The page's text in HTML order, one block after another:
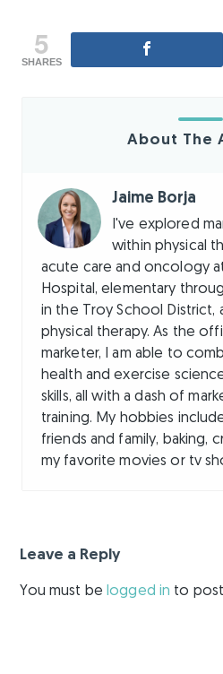
5
SHARES
About The
Jaime Borja
I've explored
within physical
acute care and oncology
Hospital, elementary
in the Troy School District,
physical therapy. As the
marketer, I am able to
health and exercise
skills, all with a dash of
training. My hobbies
friends and family, baking,
my favorite movies or tv
Leave a Reply
You must be logged in to